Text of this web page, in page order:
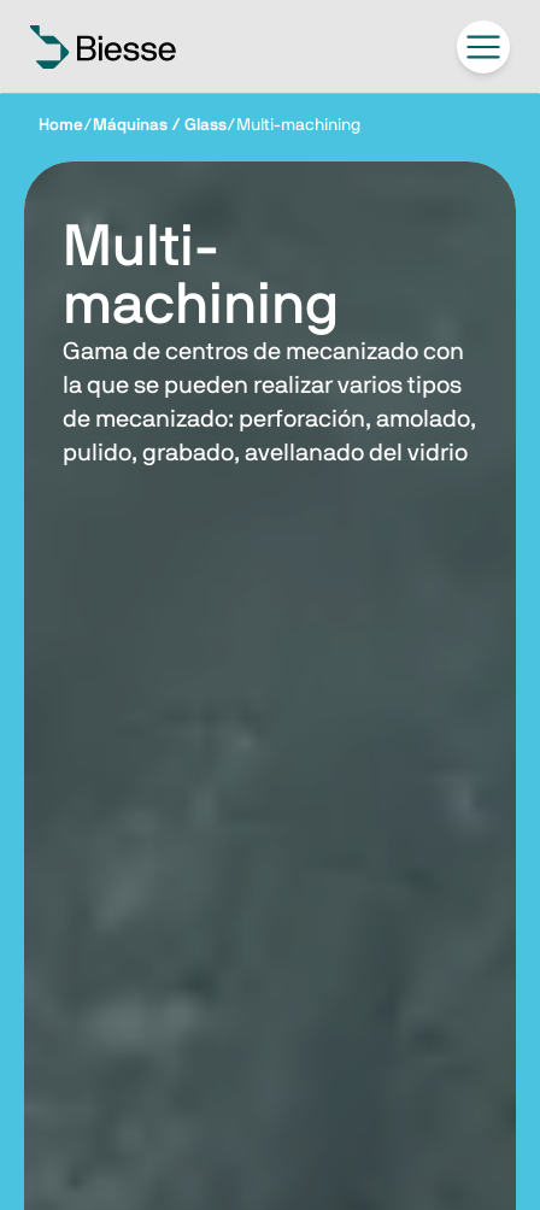
Home/ Máquinas / Glass/ Multi-machining
Multi-
machining
Gama de centros de mecanizado con
la que se pueden realizar varios tipos
de mecanizado: perforación, amolado,
pulido, grabado, avellanado del vidrio